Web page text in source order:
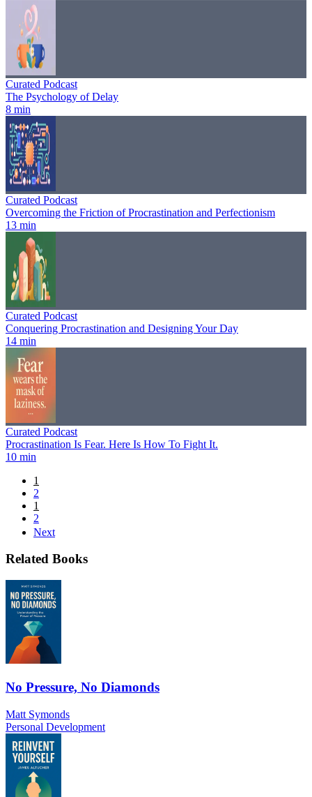
Curated Podcast
The Psychology of Delay
8 min
Curated Podcast
Overcoming the Friction of Procrastination and Perfectionism
13 min
Curated Podcast
Conquering Procrastination and Designing Your Day
14 min
Curated Podcast
Procrastination Is Fear. Here Is How To Fight It.
10 min
1
2
1
2
Next
Related Books
No Pressure, No Diamonds
Matt Symonds
Personal Development